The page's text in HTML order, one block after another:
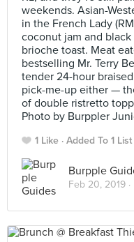
weekends. Asian-
in the French Lady
coconut jam and
brioche toast. Meat
bestselling Mr. Terry
tender 24-hour
pick-me-up either —
of double ristretto
Photo by Burppler
1 Like Added To 1 List
Burpple
Feb 20, 2019 ·